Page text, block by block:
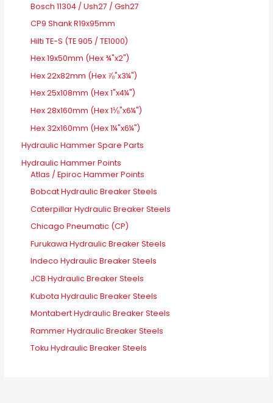
Bosch 11304 / Ush27 / Gsh27
CP9 Shank R19x95mm
Hilti TE-S (TE 905 / TE1000)
Hex 19x50mm (Hex ¾"x2")
Hex 22x82mm (Hex ⅞"x3¼")
Hex 25x108mm (Hex 1"x4¼")
Hex 28x160mm (Hex 1⅛"x6¼")
Hex 32x160mm (Hex 1¼"x6¼")
Hydraulic Hammer Spare Parts
Hydraulic Hammer Points
Atlas / Epiroc Hammer Points
Bobcat Hydraulic Breaker Steels
Caterpillar Hydraulic Breaker Steels
Chicago Pneumatic (CP)
Furukawa Hydraulic Breaker Steels
Indeco Hydraulic Breaker Steels
JCB Hydraulic Breaker Steels
Kubota Hydraulic Breaker Steels
Montabert Hydraulic Breaker Steels
Rammer Hydraulic Breaker Steels
Toku Hydraulic Breaker Steels